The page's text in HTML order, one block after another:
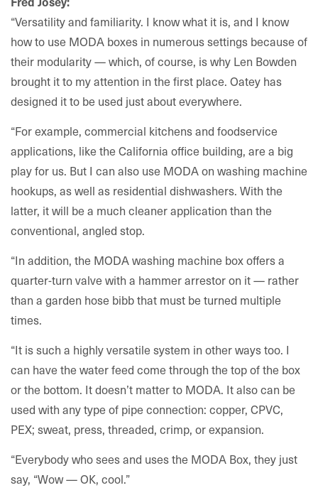
“Versatility and familiarity. I know what it is, and I know
how to use MODA boxes in numerous settings because of
their modularity — which, of course, is why Len Bowden
brought it to my attention in the first place. Oatey has
designed it to be used just about everywhere.
“For example, commercial kitchens and foodservice
applications, like the California office building, are a big
play for us. But I can also use MODA on washing machine
hookups, as well as residential dishwashers. With the
latter, it will be a much cleaner application than the
conventional, angled stop.
“In addition, the MODA washing machine box offers a
quarter-turn valve with a hammer arrestor on it — rather
than a garden hose bibb that must be turned multiple
times.
“It is such a highly versatile system in other ways too. I
can have the water feed come through the top of the box
or the bottom. It doesn’t matter to MODA. It also can be
used with any type of pipe connection: copper, CPVC,
PEX; sweat, press, threaded, crimp, or expansion.
“Everybody who sees and uses the MODA Box, they just
say, “Wow — OK, cool.”